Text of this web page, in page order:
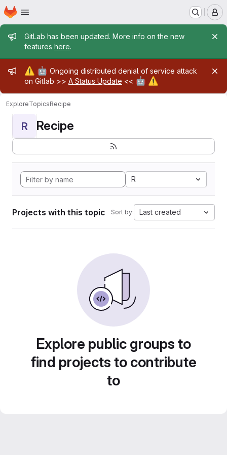
Skip to main content
Homepage
Admin message
GitLab has been updated. More info on the new
features here.
Admin message
⚠️ 🤖 Ongoing distributed denial of service attack
on Gitlab >> A Status Update << 🤖 ⚠️
ExploreTopicsRecipe
R Recipe
R
Projects with this topic Sort by: Last created
Explore public groups to
find projects to contribute
to